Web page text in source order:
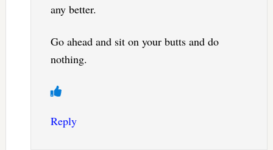
any better.
Go ahead and sit on your butts and do
nothing.
Reply